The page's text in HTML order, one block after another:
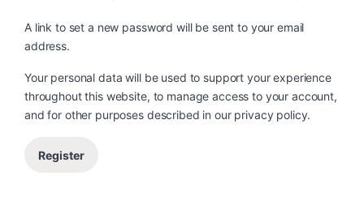
A link to set a new password will be sent to your email
address.
Your personal data will be used to support your experience
throughout this website, to manage access to your account,
and for other purposes described in our privacy policy.
Register